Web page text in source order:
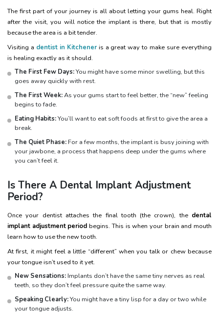
The first part of your journey is all about letting your gums heal. Right
after the visit, you will notice the implant is there, but that is mostly
because the area is a bit tender.
Visiting a dentist in Kitcheneris a great way to make sure everything
is healing exactly as it should.
The First Few Days:You might have some minor swelling, but this
goes away quickly with rest.
The First Week:As your gums start to feel better, the “new” feeling
begins to fade.
Eating Habits:You’ll want to eat soft foods at first to give the area a
break.
The Quiet Phase:For a few months, the implant is busy joining with
your jawbone, a process that happens deep under the gums where
you can’t feel it.
Is There A Dental Implant Adjustment
Period?
Once your dentist attaches the final tooth (the crown), the dental
implant adjustment period begins. This is when your brain and mouth
learn how to use the new tooth.
At first, it might feel a little “different” when you talk or chew because
your tongue isn’t used to it yet.
New Sensations:Implants don’t have the same tiny nerves as real
teeth, so they don’t feel pressure quite the same way.
Speaking Clearly:You might have a tiny lisp for a day or two while
your tongue adjusts.